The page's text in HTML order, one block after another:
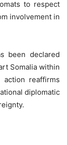
to respect
involvement in
been declared
Somalia within
reaffirms
diplomatic